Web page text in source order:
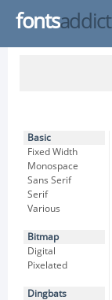
fontsaddict
Basic
Fixed Width
Monospace
Sans Serif
Serif
Various
Bitmap
Digital
Pixelated
Dingbats